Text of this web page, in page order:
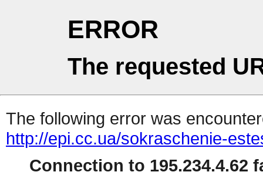
ERROR
The requested
The following error was
http://epi.cc.ua/sokraschenie-
Connection to 195.234.4.62